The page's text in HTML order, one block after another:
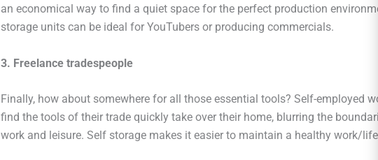
an economical way to find a quiet space for the perfect production
storage units can be ideal for YouTubers or producing commercials.
3. Freelance tradespeople
Finally, how about somewhere for all those essential tools? Self-employed
find the tools of their trade quickly take over their home, blurring the
work and leisure. Self storage makes it easier to maintain a healthy work/life